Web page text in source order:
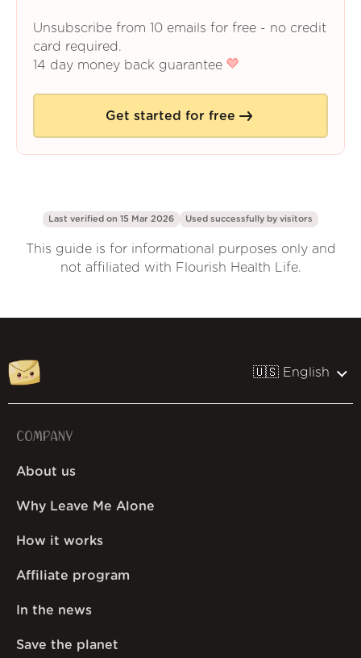
Unsubscribe from 10 emails for free - no credit
card required.
14 day money back guarantee
Get started for free
Last verified on 15 Mar 2026 Used successfully by visitors
This guide is for informational purposes only and
not affiliated with Flourish Health Life.
🇺🇸 English
COMPANY
About us
Why Leave Me Alone
How it works
Affiliate program
In the news
Save the planet